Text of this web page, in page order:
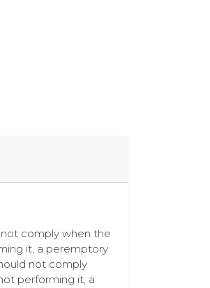
comply when the
it, a peremptory
not comply
performing it, a